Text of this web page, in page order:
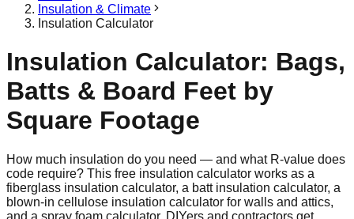
Insulation & Climate
Insulation Calculator
Insulation Calculator: Bags,
Batts & Board Feet by
Square Footage
How much insulation do you need — and what R-value does
code require? This free insulation calculator works as a
fiberglass insulation calculator, a batt insulation calculator, a
blown-in cellulose insulation calculator for walls and attics,
and a spray foam calculator. DIYers and contractors get